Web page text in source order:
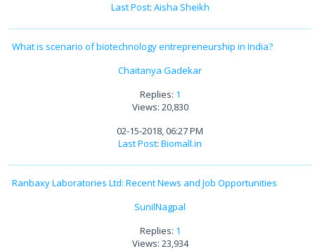
Last Post: Aisha Sheikh
What is scenario of biotechnology entrepreneurship in India?
Chaitanya Gadekar
Replies: 1
Views: 20,830
02-15-2018, 06:27 PM
Last Post: Biomall.in
Ranbaxy Laboratories Ltd: Recent News and Job Opportunities
SunilNagpal
Replies: 1
Views: 23,934